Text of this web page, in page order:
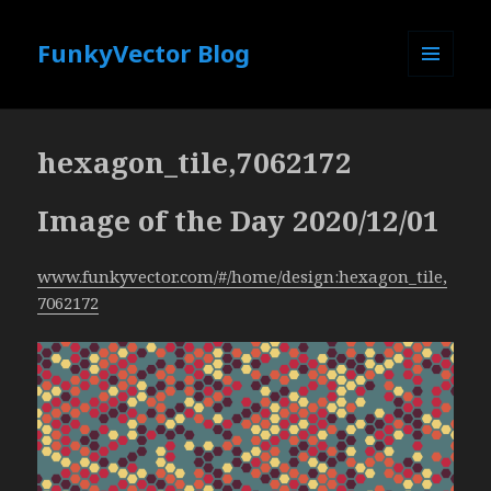
FunkyVector Blog
hexagon_tile,7062172
Image of the Day 2020/12/01
www.funkyvector.com/#/home/design:hexagon_tile,
7062172